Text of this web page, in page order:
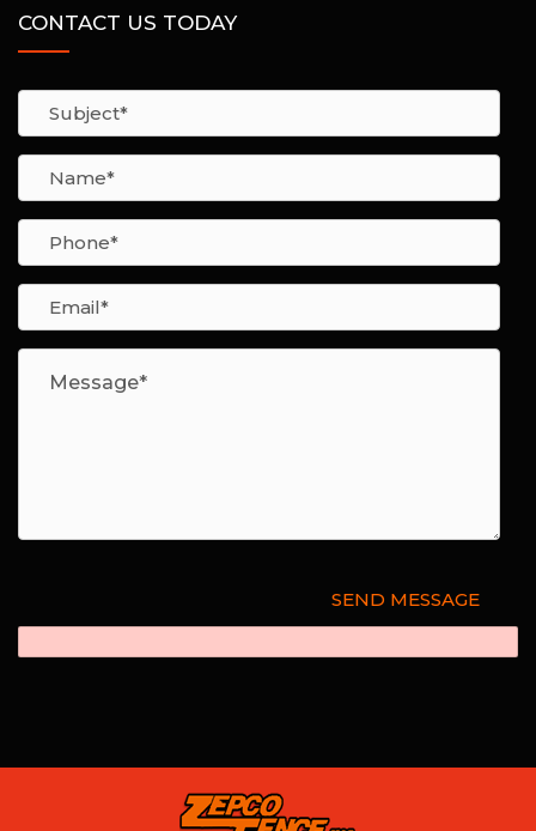
CONTACT US TODAY